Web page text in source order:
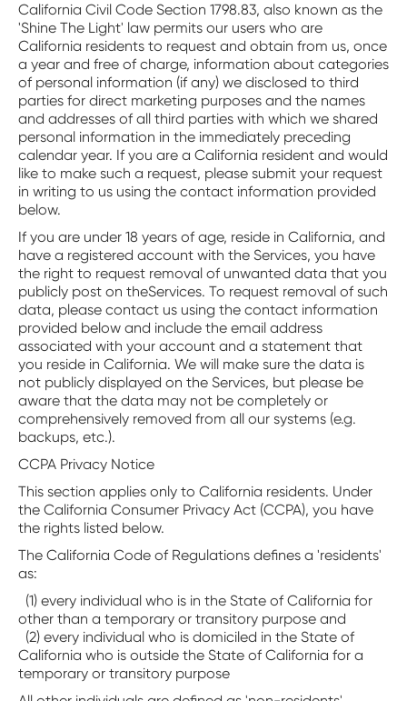
California Civil Code Section 1798.83, also known as the
'Shine The Light' law permits our users who are
California residents to request and obtain from us, once
a year and free of charge, information about categories
of personal information (if any) we disclosed to third
parties for direct marketing purposes and the names
and addresses of all third parties with which we shared
personal information in the immediately preceding
calendar year. If you are a California resident and would
like to make such a request, please submit your request
in writing to us using the contact information provided
below.
If you are under 18 years of age, reside in California, and
have a registered account with the Services, you have
the right to request removal of unwanted data that you
publicly post on theServices. To request removal of such
data, please contact us using the contact information
provided below and include the email address
associated with your account and a statement that
you reside in California. We will make sure the data is
not publicly displayed on the Services, but please be
aware that the data may not be completely or
comprehensively removed from all our systems (e.g.
backups, etc.).
CCPA Privacy Notice
This section applies only to California residents. Under
the California Consumer Privacy Act (CCPA), you have
the rights listed below.
The California Code of Regulations defines a 'residents'
as:
(1) every individual who is in the State of California for
other than a temporary or transitory purpose and
(2) every individual who is domiciled in the State of
California who is outside the State of California for a
temporary or transitory purpose